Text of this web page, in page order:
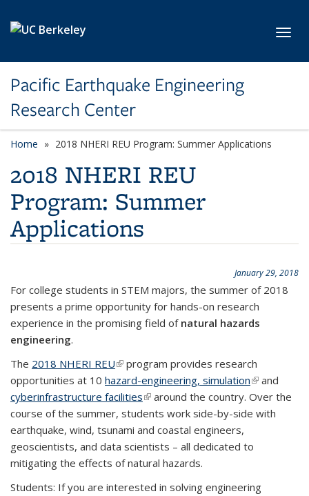
Pacific Earthquake Engineering
Research Center
Home 2018 NHERI REU Program: Summer Applications
2018 NHERI REU
Program: Summer
Applications
January 29, 2018
For college students in STEM majors, the summer of 2018
presents a prime opportunity for hands-on research
experience in the promising field of natural hazards
engineering.
The 2018 NHERI REU(link is external)
program provides research
opportunities at 10 hazard-engineering, simulation(link is
external)
and
cyberinfrastructure facilities(link is external)
around the country. Over the
course of the summer, students work side-by-side with
earthquake, wind, tsunami and coastal engineers,
geoscientists, and data scientists – all dedicated to
mitigating the effects of natural hazards.
Students: If you are interested in solving engineering